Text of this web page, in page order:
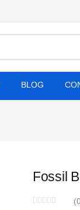
BLOG
Fossil
(